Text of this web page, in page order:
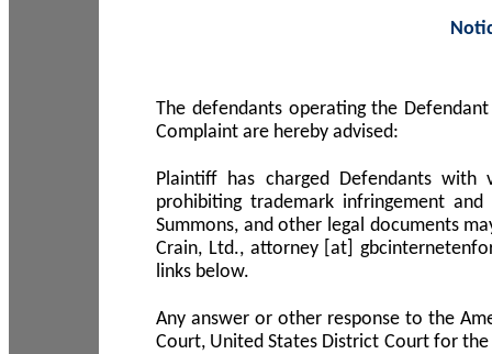
The defendants operating the
Complaint are hereby advised:
Plaintiff has charged Defendants
prohibiting trademark infringement
Summons, and other legal documents
Crain, Ltd., attorney [at]
links below.
Any answer or other response to the
Court, United States District Court for